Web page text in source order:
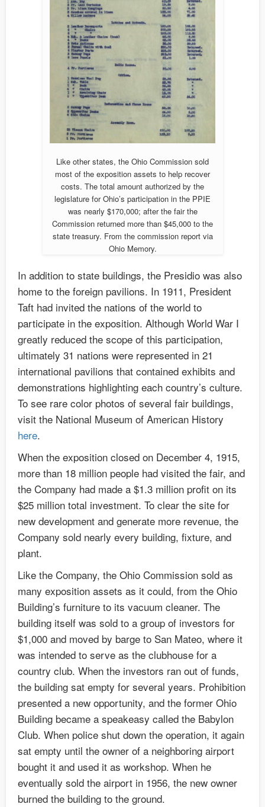
Like other states, the Ohio Commission sold
most of the exposition assets to help recover
costs. The total amount authorized by the
legislature for Ohio’s participation in the PPIE
was nearly $170,000; after the fair the
Commission returned more than $45,000 to the
state treasury. From the commission report via
Ohio Memory.
In addition to state buildings, the Presidio was also
home to the foreign pavilions. In 1911, President
Taft had invited the nations of the world to
participate in the exposition. Although World War I
greatly reduced the scope of this participation,
ultimately 31 nations were represented in 21
international pavilions that contained exhibits and
demonstrations highlighting each country’s culture.
To see rare color photos of several fair buildings,
visit the National Museum of American History
here.
When the exposition closed on December 4, 1915,
more than 18 million people had visited the fair, and
the Company had made a $1.3 million profit on its
$25 million total investment. To clear the site for
new development and generate more revenue, the
Company sold nearly every building, fixture, and
plant.
Like the Company, the Ohio Commission sold as
many exposition assets as it could, from the Ohio
Building’s furniture to its vacuum cleaner. The
building itself was sold to a group of investors for
$1,000 and moved by barge to San Mateo, where it
was intended to serve as the clubhouse for a
country club. When the investors ran out of funds,
the building sat empty for several years. Prohibition
presented a new opportunity, and the former Ohio
Building became a speakeasy called the Babylon
Club. When police shut down the operation, it again
sat empty until the owner of a neighboring airport
bought it and used it as workshop. When he
eventually sold the airport in 1956, the new owner
burned the building to the ground.